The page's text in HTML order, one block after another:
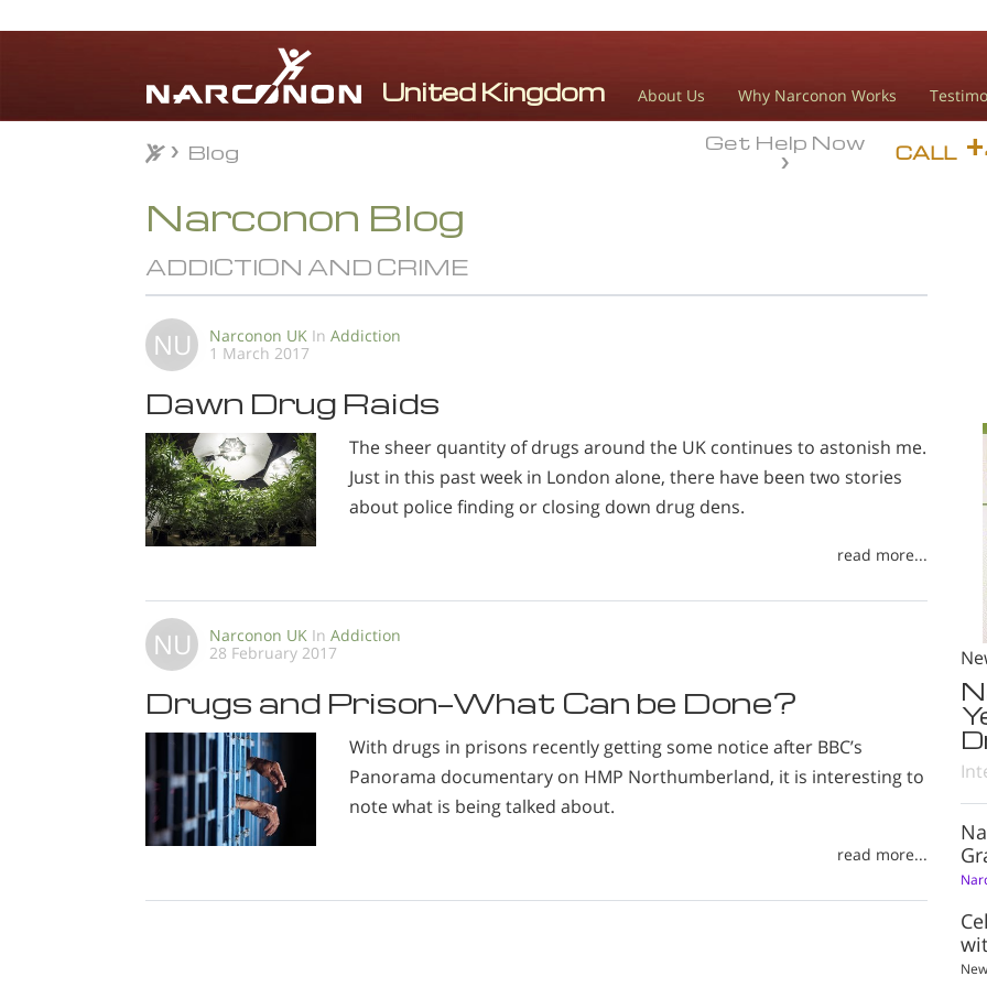
About Us Why Narconon Works
CALL
Get Help Now
Blog
Narconon Blog
ADDICTION AND CRIME
NU Narconon UK In Addiction
1 March 2017
Dawn Drug Raids
The sheer quantity of drugs around the UK continues to astonish me.
Just in this past week in London alone, there have been two stories
about police finding or closing down drug dens.
read more...
NU Narconon UK In Addiction
28 February 2017
Drugs and Prison—What Can be Done?
With drugs in prisons recently getting some notice after BBC’s
Panorama documentary on HMP Northumberland, it is interesting to
note what is being talked about.
read more...
Blog